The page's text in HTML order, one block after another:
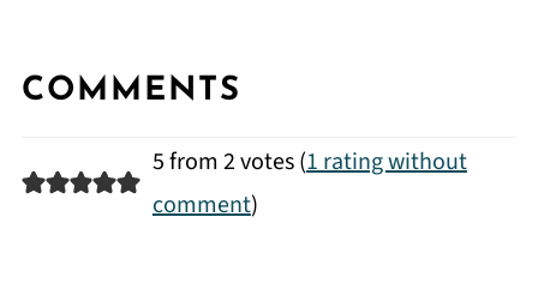
COMMENTS
5 from 2 votes (1 rating without
comment)